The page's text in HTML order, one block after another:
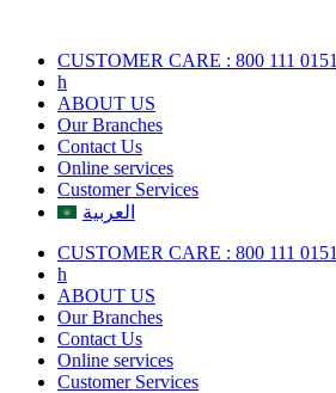
contentCUSTOMER CARE : 800 111 0151
h
ABOUT US
Our Branches
Contact Us
Online services
Customer Services
العربية
CUSTOMER CARE : 800 111 0151
h
ABOUT US
Our Branches
Contact Us
Online services
Customer Services